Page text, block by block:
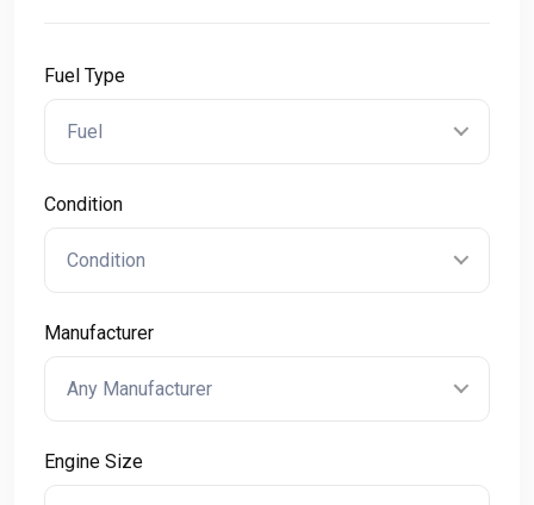
Fuel Type
Fuel
Condition
Condition
Manufacturer
Any Manufacturer
Engine Size